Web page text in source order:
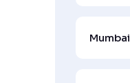
Mumbai